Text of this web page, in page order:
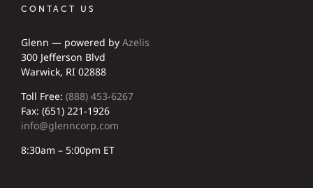
CONTACT US
Glenn — powered by Azelis
300 Jefferson Blvd
Warwick, RI 02888
Toll Free: (888) 453-6267
Fax: (651) 221-1926
info@glenncorp.com
8:30am – 5:00pm ET